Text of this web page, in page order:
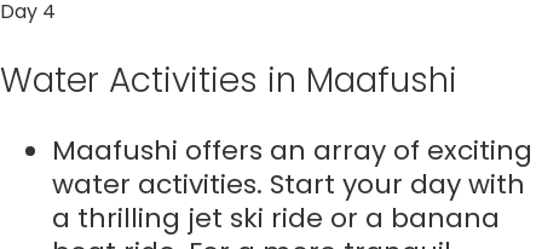
Day 4
Water Activities in Maafushi
Maafushi offers an array of exciting
water activities. Start your day with
a thrilling jet ski ride or a banana